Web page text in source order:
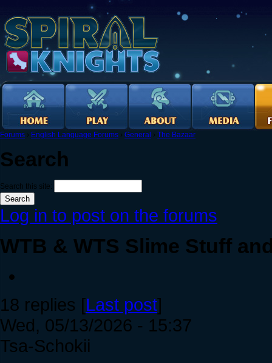
Forums › English Language Forums › General › The Bazaar
Search
Search this site:
Log in to post on the forums
WTB & WTS Slime Stuff
18 replies [Last post]
Wed, 05/13/2026 - 15:37
Tsa-Schokii